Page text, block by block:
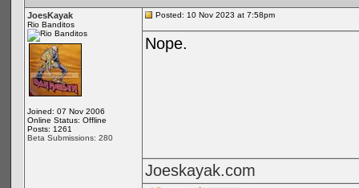
JoesKayak
Rio Banditos
Joined: 07 Nov 2006
Online Status: Offline
Posts: 1261
Beta Submissions: 280
Posted: 10 Nov 2023 at 7:58pm
Nope.
Joeskayak.com